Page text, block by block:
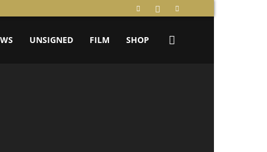
UNSIGNED FILM SHOP